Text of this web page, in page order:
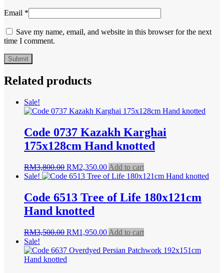
Email *
Save my name, email, and website in this browser for the next
time I comment.
Related products
Sale!
Code 0737 Kazakh Karghai
175x128cm Hand knotted
RM3,800.00 Original
price
RM3,800.00.
RM2,350.00Current
price
RM2,350.00.
Add to cart
Sale!
Code 6513 Tree of Life 180x121cm
Hand knotted
RM3,500.00 Original
was:
RM3,500.00.
RM1,950.00Current
is:
Add to cart
Sale!